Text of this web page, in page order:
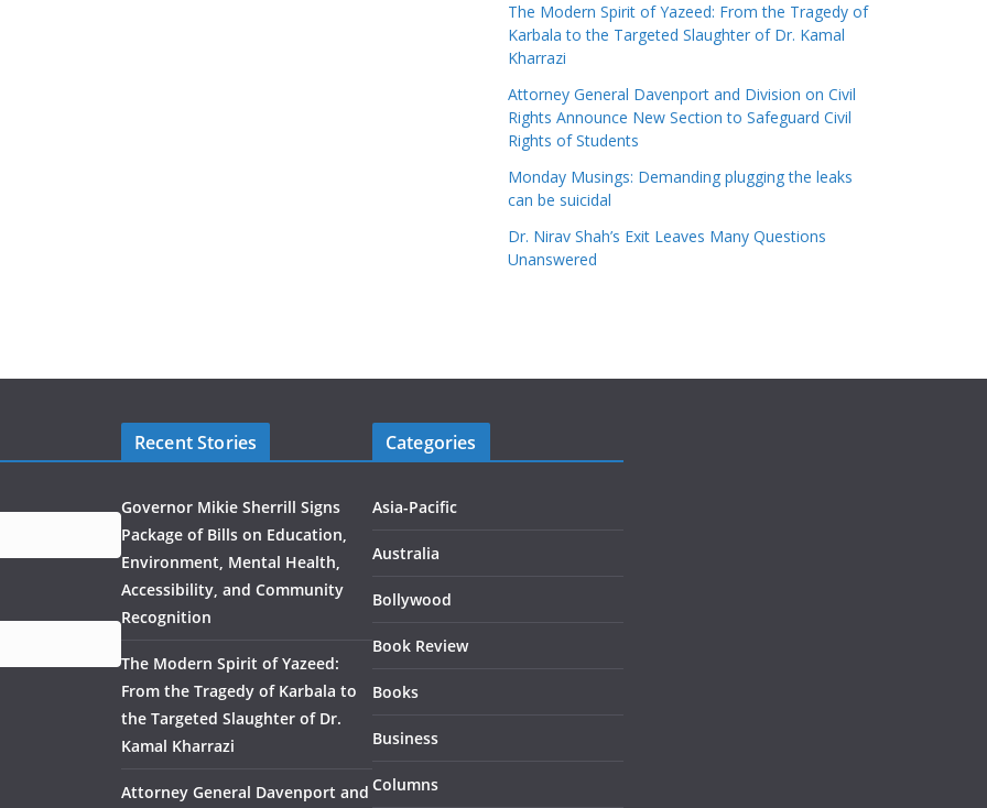
The Modern Spirit of Yazeed: From the Tragedy of
Karbala to the Targeted Slaughter of Dr. Kamal
Kharrazi
Attorney General Davenport and Division on Civil
Rights Announce New Section to Safeguard Civil
Rights of Students
Monday Musings: Demanding plugging the leaks
can be suicidal
Dr. Nirav Shah’s Exit Leaves Many Questions
Unanswered
Recent Stories
Governor Mikie Sherrill Signs
Package of Bills on Education,
Environment, Mental Health,
Accessibility, and Community
Recognition
The Modern Spirit of Yazeed:
From the Tragedy of Karbala to
the Targeted Slaughter of Dr.
Kamal Kharrazi
Attorney General Davenport and
Categories
Asia-Pacific
Australia
Bollywood
Book Review
Books
Business
Columns